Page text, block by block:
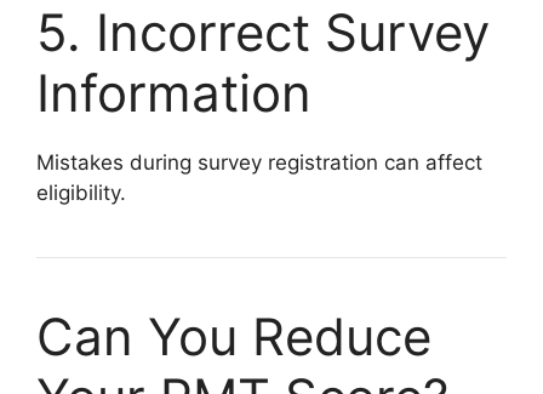
5. Incorrect Survey
Information
Mistakes during survey registration can affect
eligibility.
Can You Reduce